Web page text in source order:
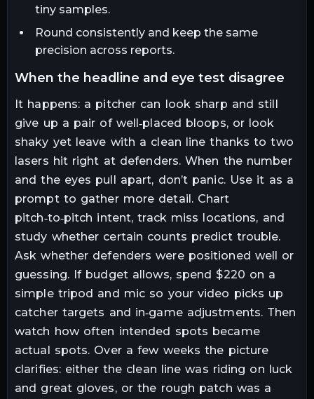
tiny samples.
Round consistently and keep the same
precision across reports.
when the headline and eye test disagree
It happens: a pitcher can look sharp and still
give up a pair of well‑placed bloops, or look
shaky yet leave with a clean line thanks to two
lasers hit right at defenders. When the number
and the eyes pull apart, don’t panic. Use it as a
prompt to gather more detail. Chart
pitch‑to‑pitch intent, track miss locations, and
study whether certain counts predict trouble.
Ask whether defenders were positioned well or
guessing. If budget allows, spend $220 on a
simple tripod and mic so your video picks up
catcher targets and in‑game adjustments. Then
watch how often intended spots became
actual spots. Over a few weeks the picture
clarifies: either the clean line was riding on luck
and great gloves, or the rough patch was a